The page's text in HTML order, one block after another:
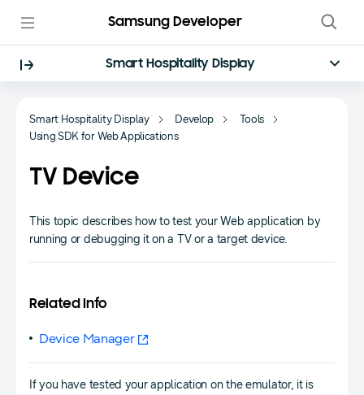
Samsung Developer
Smart Hospitality Display
Smart Hospitality Display Develop
Tools
Using SDK for Web Applications
TV Device
This topic describes how to test your Web application by
running or debugging it on a TV or a target device.
Related Info
Device Manager
If you have tested your application on the emulator, it is